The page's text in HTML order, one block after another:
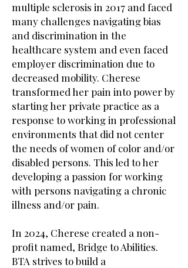
multiple sclerosis in 2017 and faced
many challenges navigating bias
and discrimination in the
healthcare system and even faced
employer discrimination due to
decreased mobility. Cherese
transformed her pain into power by
starting her private practice as a
response to working in professional
environments that did not center
the needs of women of color and/or
disabled persons. This led to her
developing a passion for working
with persons navigating a chronic
illness and/or pain.
In 2024, Cherese created a non-
profit named, Bridge to Abilities.
BTA strives to build a